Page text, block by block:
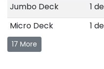
Jumbo Deck
1
Micro Deck
1
17 More